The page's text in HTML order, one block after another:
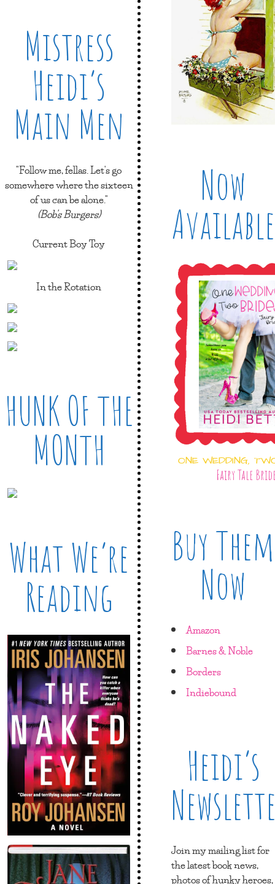
Mistress
Heidi’s
Main Men
"Follow me, fellas. Let's go
somewhere where the sixteen
of us can be alone."
(Bob's Burgers)
Current Boy Toy
In the Rotation
HUNK OF THE
MONTH
What We’re
Reading
Now
Available
ONE WEDDING,
Fairy Tale
Buy Them
Now
Amazon
Barnes & Noble
Borders
Indiebound
Heidi’s
Join my mailing list for
the latest book news,
photos of hunky heroes,